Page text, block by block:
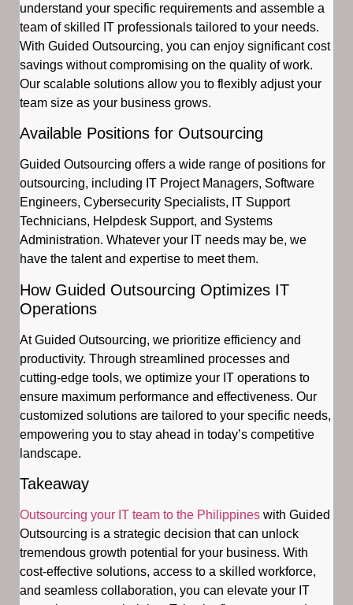
understand your specific requirements and assemble a
team of skilled IT professionals tailored to your needs.
With Guided Outsourcing, you can enjoy significant cost
savings without compromising on the quality of work.
Our scalable solutions allow you to flexibly adjust your
team size as your business grows.
Available Positions for Outsourcing
Guided Outsourcing offers a wide range of positions for
outsourcing, including IT Project Managers, Software
Engineers, Cybersecurity Specialists, IT Support
Technicians, Helpdesk Support, and Systems
Administration. Whatever your IT needs may be, we
have the talent and expertise to meet them.
How Guided Outsourcing Optimizes IT
Operations
At Guided Outsourcing, we prioritize efficiency and
productivity. Through streamlined processes and
cutting-edge tools, we optimize your IT operations to
ensure maximum performance and effectiveness. Our
customized solutions are tailored to your specific needs,
empowering you to stay ahead in today’s competitive
landscape.
Takeaway
Outsourcing your IT team to the Philippines with Guided
Outsourcing is a strategic decision that can unlock
tremendous growth potential for your business. With
cost-effective solutions, access to a skilled workforce,
and seamless collaboration, you can elevate your IT